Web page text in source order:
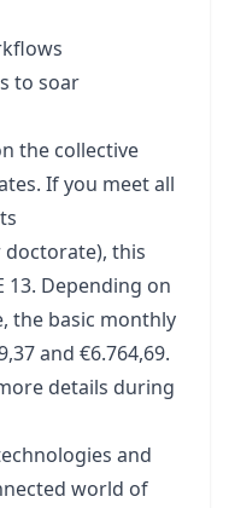
to soar
the collective
If you meet all
this
13. Depending on
the basic monthly
and €6.764,69.
details during
and
world of